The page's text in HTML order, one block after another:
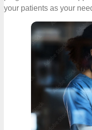
your patients as your